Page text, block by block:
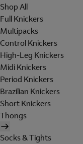
Shop All
Full Knickers
Multipacks
Control Knickers
High-Leg Knickers
Midi Knickers
Period Knickers
Brazilian Knickers
Short Knickers
Thongs
Socks & Tights